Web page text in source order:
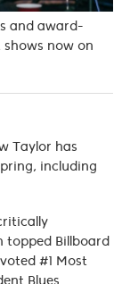
and award-
now on
Taylor has
including
topped Billboard
#1 Most